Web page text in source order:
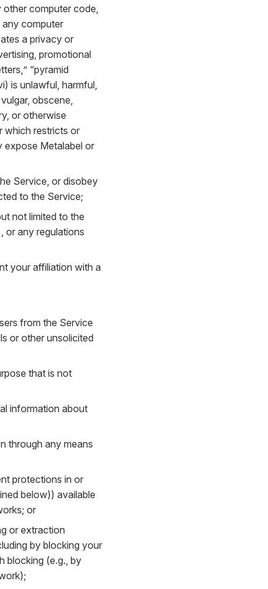
computer code,
any computer
a privacy or
promotional
“pyramid
is unlawful, harmful,
obscene,
or otherwise
which restricts or
expose Metalabel or
Service, or disobey
to the Service;
not limited to the
or any regulations
your affiliation with a
from the Service
or other unsolicited
that is not
information about
through any means
protections in or
below)) available
or
or extraction
by blocking your
blocking (e.g., by